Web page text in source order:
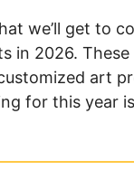
we’ll get to
in 2026.
art
for this year